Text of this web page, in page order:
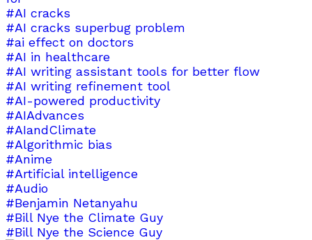
#AI cracks
#AI cracks superbug problem
#ai effect on doctors
#AI in healthcare
#AI writing assistant tools for better flow
#AI writing refinement tool
#AI-powered productivity
#AIAdvances
#AIandClimate
#Algorithmic bias
#Anime
#Artificial intelligence
#Audio
#Benjamin Netanyahu
#Bill Nye the Climate Guy
#Bill Nye the Science Guy